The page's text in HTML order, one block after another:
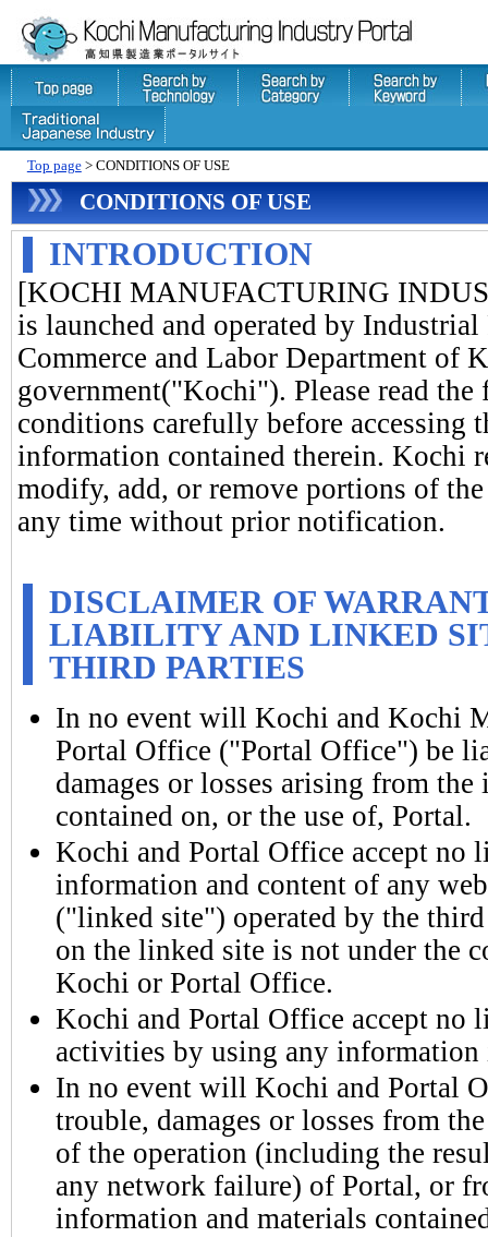
Top page> CONDITIONS OF USE
CONDITIONS OF USE
INTRODUCTION
[KOCHI MANUFACTURING
is launched and operated by
Commerce and Labor Department of
government("Kochi"). Please read
conditions carefully before accessing
information contained therein. Kochi
modify, add, or remove portions of
any time without prior notification.
DISCLAIMER OF
LIABILITY AND LINKED
THIRD PARTIES
In no event will Kochi and Kochi
Portal Office ("Portal Office") be
damages or losses arising from
contained on, or the use of, Portal.
Kochi and Portal Office accept no
information and content of any
("linked site") operated by the
on the linked site is not under the
Kochi or Portal Office.
Kochi and Portal Office accept no
activities by using any
In no event will Kochi and Portal
trouble, damages or losses from
of the operation (including the
any network failure) of Portal, or
information and materials